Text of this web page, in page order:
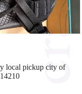
local pickup city of